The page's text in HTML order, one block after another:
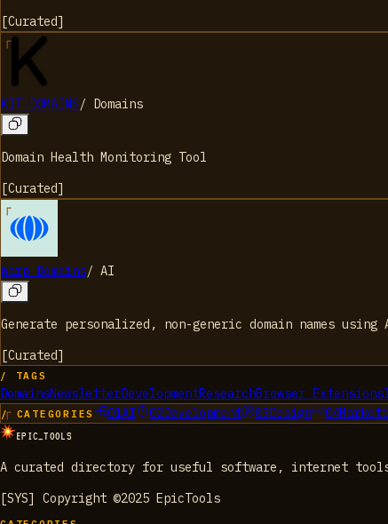
[Curated]
KIT.DOMAINS/ Domains
Domain Health Monitoring Tool
[Curated]
Warp Domains/ AI
Generate personalized, non-generic domain names
[Curated]
/ TAGS
DomainsNewsletterDevelopmentResearchBrowser Extensions
/ CATEGORIES 01AI 02Development 03 Design 04
EPIC_TOOLS
A curated directory for useful software, internet tools,
[SYS] Copyright ©2025 EpicTools